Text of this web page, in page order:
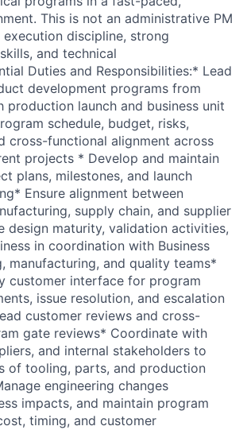
This is not an administrative PM
discipline, strong
and technical
Duties and Responsibilities:* Lead
development programs from
production launch and business unit
schedule, budget, risks,
cross-functional alignment across
projects * Develop and maintain
plans, milestones, and launch
Ensure alignment between
supply chain, and supplier
design maturity, validation activities,
in coordination with Business
manufacturing, and quality teams*
customer interface for program
issue resolution, and escalation
customer reviews and cross-
gate reviews* Coordinate with
and internal stakeholders to
of tooling, parts, and production
engineering changes
impacts, and maintain program
timing, and customer